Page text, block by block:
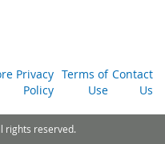
Privacy
Policy
Terms of
Use
Contact
Us
rights reserved.